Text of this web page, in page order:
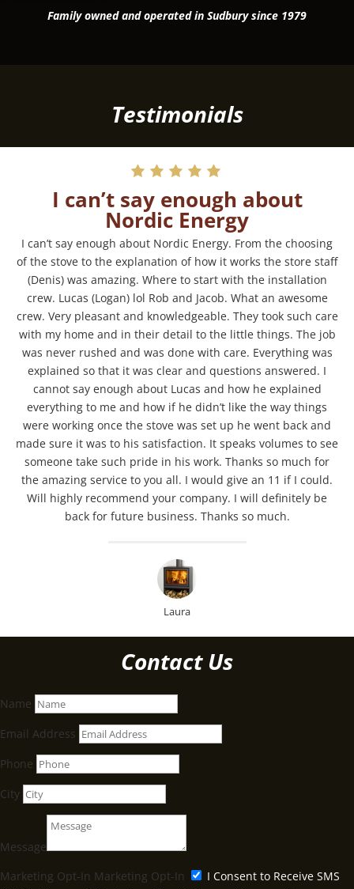
Family owned and operated in Sudbury since 1979
Testimonials
I can’t say enough about
Nordic Energy
I can’t say enough about Nordic Energy. From the choosing
of the stove to the explanation of how it works the store staff
(Denis) was amazing. Where to start with the installation
crew. Lucas (Logan) lol Rob and Jacob. What an awesome
crew. Very pleasant and knowledgeable. They took such care
with my home and in their detail to the little things. The job
was never rushed and was done with care. Everything was
explained so that it was clear and questions answered. I
cannot say enough about Lucas and how he explained
everything to me and how if he didn’t like the way things
were working once the stove was set up he went back and
made sure it was to his satisfaction. It speaks volumes to see
someone take such pride in his work. Thanks so much for
the amazing service to you all. I would give an 11 if I could.
Will highly recommend your company. I will definitely be
back for future business. Thanks so much.
Laura
Contact Us
Name
Email Address
Phone
City
Message
Marketing Opt-In Marketing Opt-In
I Consent to Receive SMS